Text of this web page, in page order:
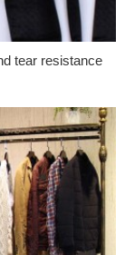
tear resistance